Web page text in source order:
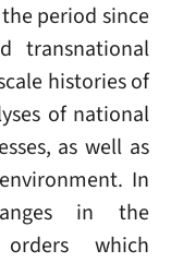
period since
transnational
histories of
of national
as well as
In
in the
which